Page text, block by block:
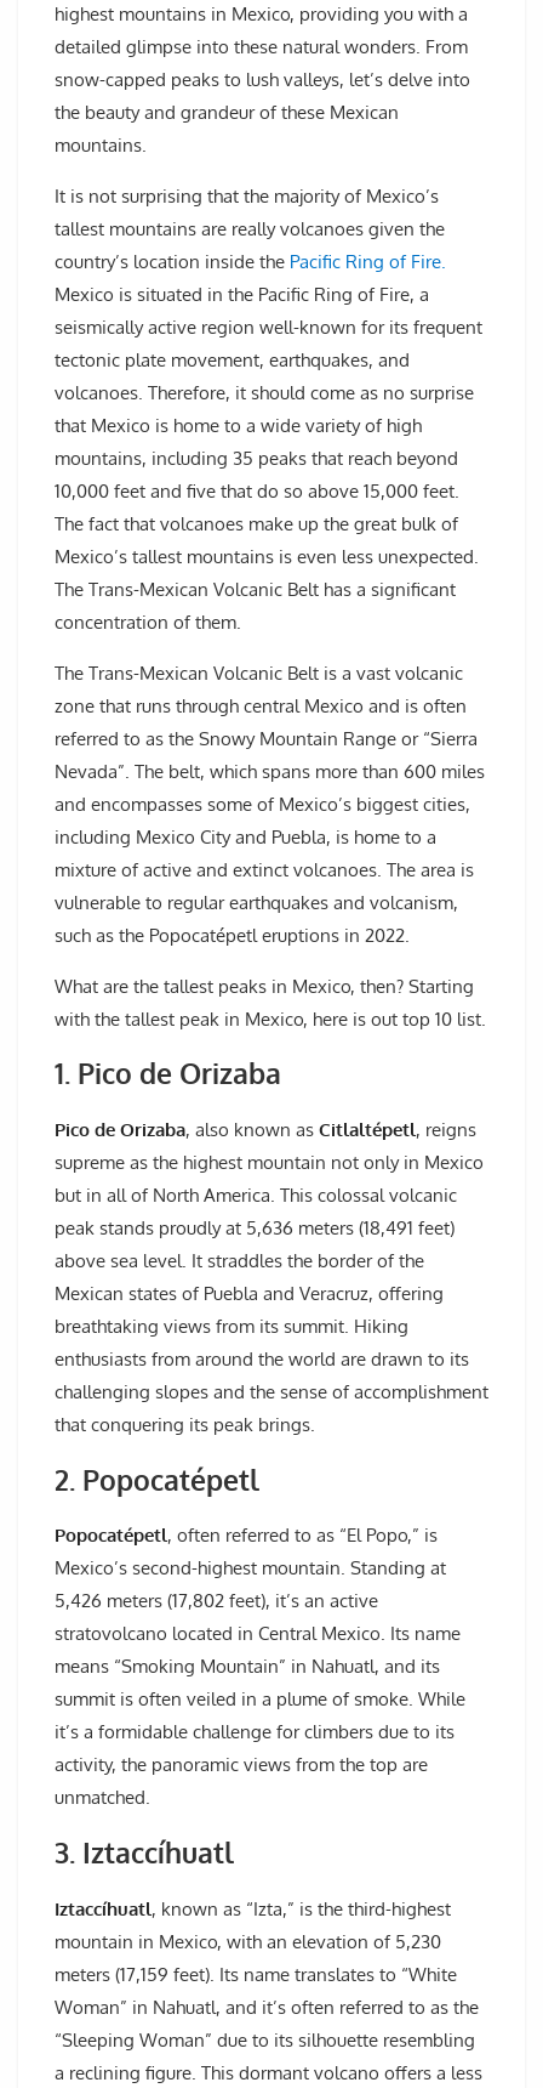
highest mountains in Mexico, providing you with a
detailed glimpse into these natural wonders. From
snow-capped peaks to lush valleys, let’s delve into
the beauty and grandeur of these Mexican
mountains.
It is not surprising that the majority of Mexico’s
tallest mountains are really volcanoes given the
country’s location inside the Pacific Ring of Fire.
Mexico is situated in the Pacific Ring of Fire, a
seismically active region well-known for its frequent
tectonic plate movement, earthquakes, and
volcanoes. Therefore, it should come as no surprise
that Mexico is home to a wide variety of high
mountains, including 35 peaks that reach beyond
10,000 feet and five that do so above 15,000 feet.
The fact that volcanoes make up the great bulk of
Mexico’s tallest mountains is even less unexpected.
The Trans-Mexican Volcanic Belt has a significant
concentration of them.
The Trans-Mexican Volcanic Belt is a vast volcanic
zone that runs through central Mexico and is often
referred to as the Snowy Mountain Range or “Sierra
Nevada”. The belt, which spans more than 600 miles
and encompasses some of Mexico’s biggest cities,
including Mexico City and Puebla, is home to a
mixture of active and extinct volcanoes. The area is
vulnerable to regular earthquakes and volcanism,
such as the Popocatépetl eruptions in 2022.
What are the tallest peaks in Mexico, then? Starting
with the tallest peak in Mexico, here is out top 10 list.
1. Pico de Orizaba
Pico de Orizaba, also known as Citlaltépetl, reigns
supreme as the highest mountain not only in Mexico
but in all of North America. This colossal volcanic
peak stands proudly at 5,636 meters (18,491 feet)
above sea level. It straddles the border of the
Mexican states of Puebla and Veracruz, offering
breathtaking views from its summit. Hiking
enthusiasts from around the world are drawn to its
challenging slopes and the sense of accomplishment
that conquering its peak brings.
2. Popocatépetl
Popocatépetl, often referred to as “El Popo,” is
Mexico’s second-highest mountain. Standing at
5,426 meters (17,802 feet), it’s an active
stratovolcano located in Central Mexico. Its name
means “Smoking Mountain” in Nahuatl, and its
summit is often veiled in a plume of smoke. While
it’s a formidable challenge for climbers due to its
activity, the panoramic views from the top are
unmatched.
3. Iztaccíhuatl
Iztaccíhuatl, known as “Izta,” is the third-highest
mountain in Mexico, with an elevation of 5,230
meters (17,159 feet). Its name translates to “White
Woman” in Nahuatl, and it’s often referred to as the
“Sleeping Woman” due to its silhouette resembling
a reclining figure. This dormant volcano offers a less